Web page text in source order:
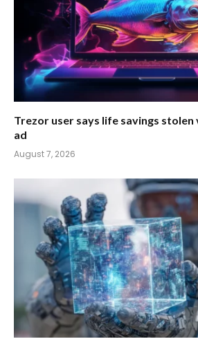
Trezor user says life savings stolen
ad
August 7, 2026